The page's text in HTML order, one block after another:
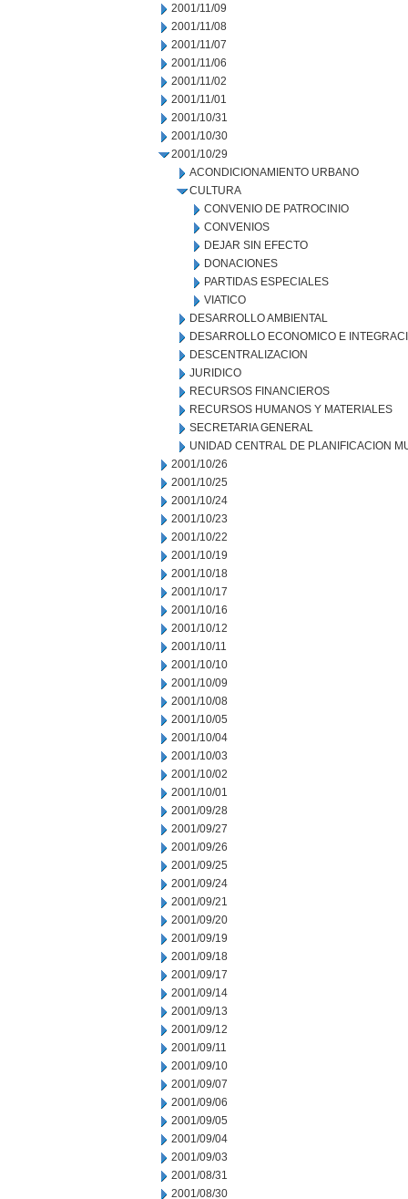
2001/11/09
2001/11/08
2001/11/07
2001/11/06
2001/11/02
2001/11/01
2001/10/31
2001/10/30
2001/10/29
ACONDICIONAMIENTO URBANO
CULTURA
CONVENIO DE PATROCINIO
CONVENIOS
DEJAR SIN EFECTO
DONACIONES
PARTIDAS ESPECIALES
VIATICO
DESARROLLO AMBIENTAL
DESARROLLO ECONOMICO E
DESCENTRALIZACION
JURIDICO
RECURSOS FINANCIEROS
RECURSOS HUMANOS Y MATERIALES
SECRETARIA GENERAL
UNIDAD CENTRAL DE PLANIFICACION
2001/10/26
2001/10/25
2001/10/24
2001/10/23
2001/10/22
2001/10/19
2001/10/18
2001/10/17
2001/10/16
2001/10/12
2001/10/11
2001/10/10
2001/10/09
2001/10/08
2001/10/05
2001/10/04
2001/10/03
2001/10/02
2001/10/01
2001/09/28
2001/09/27
2001/09/26
2001/09/25
2001/09/24
2001/09/21
2001/09/20
2001/09/19
2001/09/18
2001/09/17
2001/09/14
2001/09/13
2001/09/12
2001/09/11
2001/09/10
2001/09/07
2001/09/06
2001/09/05
2001/09/04
2001/09/03
2001/08/31
2001/08/30